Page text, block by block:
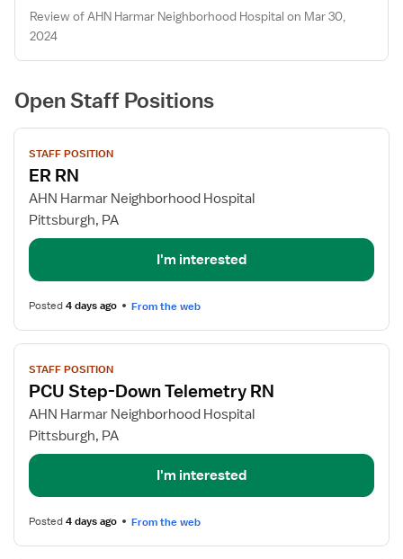
Review of AHN Harmar Neighborhood Hospital on Mar 30,
2024
Open Staff Positions
View
job
details
for
ER
RN
STAFF POSITION
ER RN
AHN Harmar Neighborhood Hospital
Pittsburgh, PA
I'm interested
Posted4 days ago From the web
View
job
details
for
PCU
Step-
Telemetry
STAFF POSITION
PCU Step-Down Telemetry RN
AHN Harmar Neighborhood Hospital
Pittsburgh, PA
I'm interested
Posted4 days ago From the web